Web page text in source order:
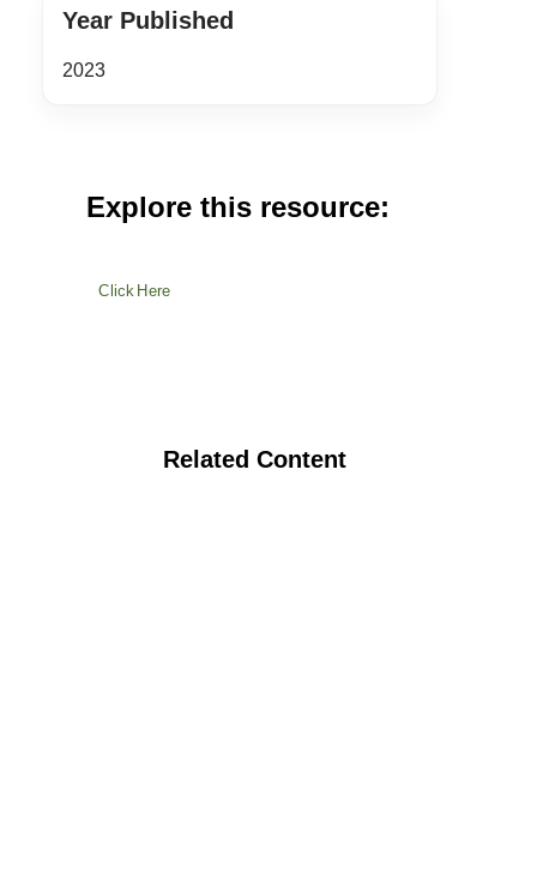
Year Published
2023
Explore this resource:
Click Here
Related Content